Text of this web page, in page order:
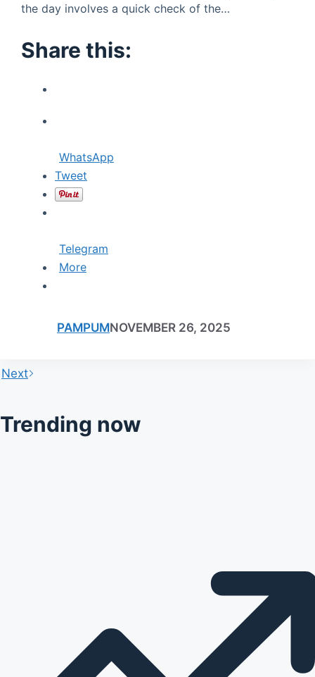
the day involves a quick check of the…
Share this:
WhatsApp
Tweet
Telegram
More
PAMPUMNOVEMBER 26, 2025
Next
Trending now